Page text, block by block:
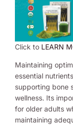
Click to LEARN
Maintaining
essential
supporting bone
wellness. Its
for older adults
maintaining